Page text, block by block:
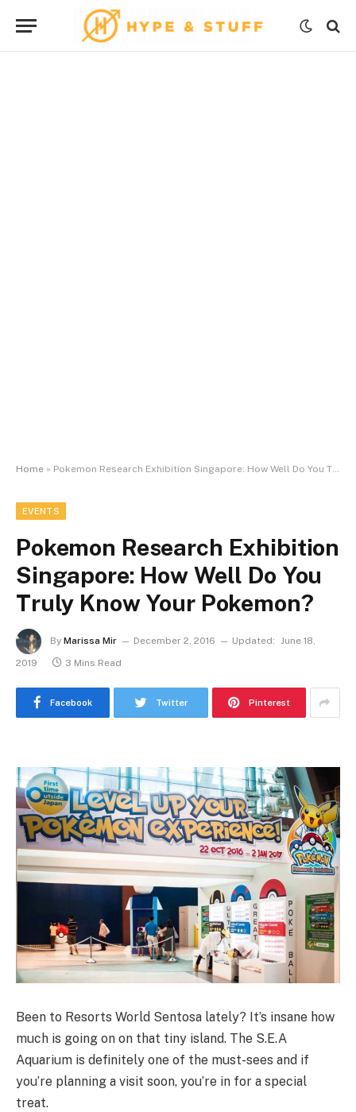
Home » Pokemon Research Exhibition Singapore: How Well Do You Truly Know Your Pokemon?
EVENTS
Pokemon Research Exhibition
Singapore: How Well Do You
Truly Know Your Pokemon?
By Marissa Mir December 2, 2016 Updated: June 18,
2019
3 Mins Read
Facebook Twitter Pinterest
Been to Resorts World Sentosa lately? It’s insane how
much is going on on that tiny island. The S.E.A
Aquarium is definitely one of the must-sees and if
you’re planning a visit soon, you’re in for a special
treat.